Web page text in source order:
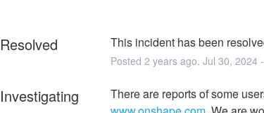
Resolved This incident has been
Posted 2 years ago. Jul 30, 2024-
Investigating